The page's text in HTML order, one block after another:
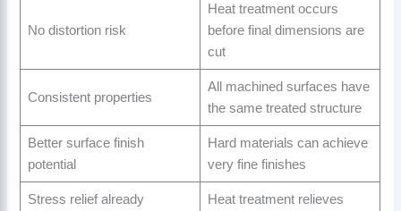
No distortion risk
Heat treatment occurs
before final dimensions are
cut
Consistent properties
All machined surfaces have
the same treated structure
Better surface finish
potential
Hard materials can achieve
very fine finishes
Stress relief already
Heat treatment relieves